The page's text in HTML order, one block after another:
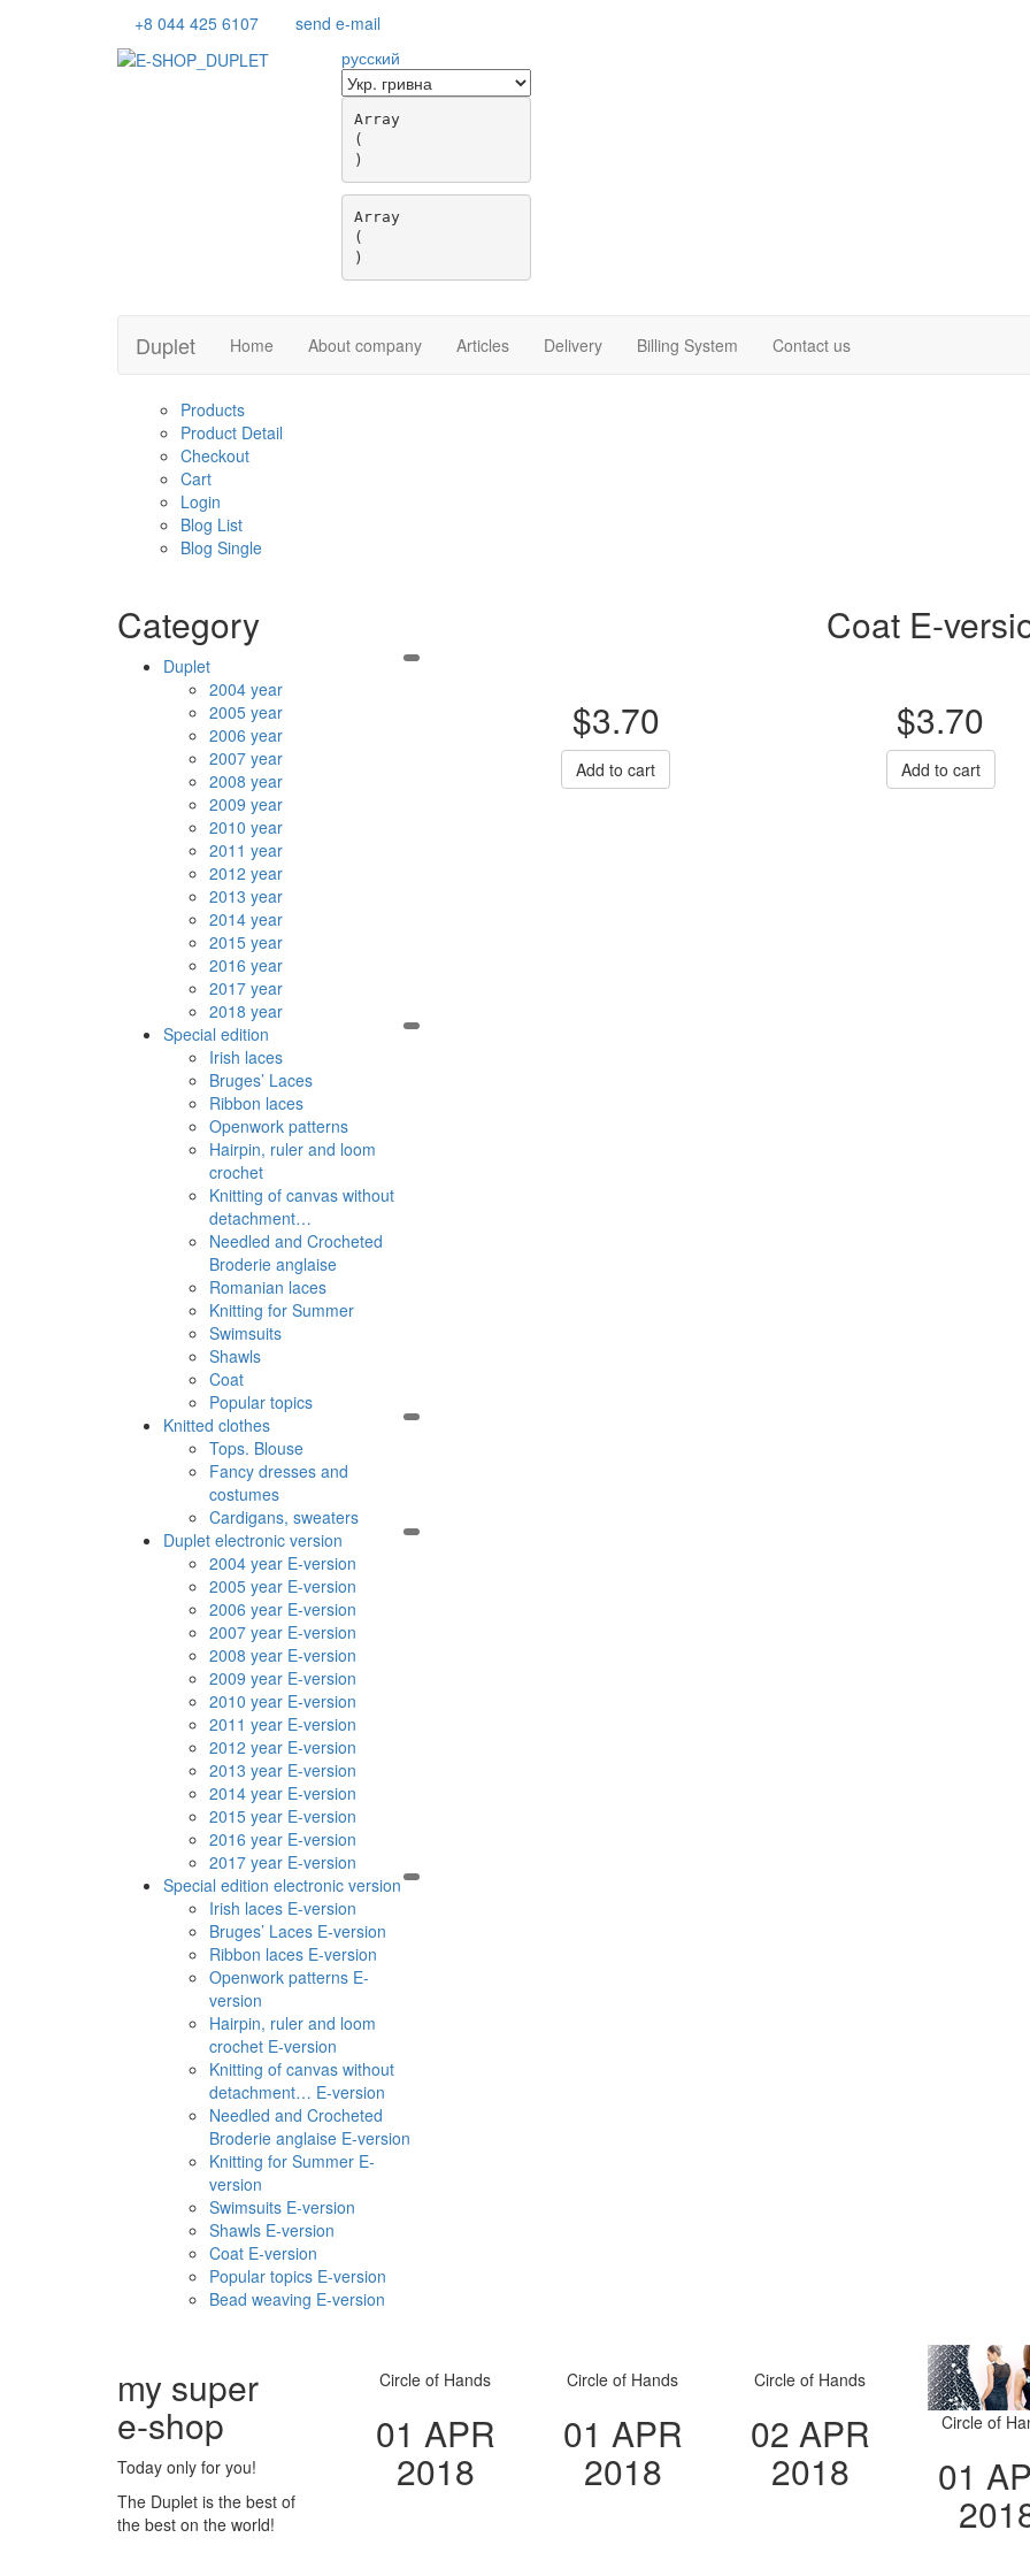
+8 044 425 6107
send e-mail
русский
Array
(
Array
(
Duplet Home About company Articles Delivery Billing System Contact us
Products
Product Detail
Checkout
Cart
Login
Blog List
Blog Single
Category
Duplet
2004 year
2005 year
2006 year
2007 year
2008 year
2009 year
2010 year
2011 year
2012 year
2013 year
2014 year
2015 year
2016 year
2017 year
2018 year
Special edition
Irish laces
Bruges’ Laces
Ribbon laces
Openwork patterns
Hairpin, ruler and loom
crochet
Knitting of canvas without
detachment…
Needled and Crocheted
Broderie anglaise
Romanian laces
Knitting for Summer
Swimsuits
Shawls
Coat
Popular topics
Knitted clothes
Tops. Blouse
Fancy dresses and
costumes
Cardigans, sweaters
Duplet electronic version
2004 year E-version
2005 year E-version
2006 year E-version
2007 year E-version
2008 year E-version
2009 year E-version
2010 year E-version
2011 year E-version
2012 year E-version
2013 year E-version
2014 year E-version
2015 year E-version
2016 year E-version
2017 year E-version
Special edition electronic version
Irish laces E-version
Bruges’ Laces E-version
Ribbon laces E-version
Openwork patterns E-
version
Hairpin, ruler and loom
crochet E-version
Knitting of canvas without
detachment… E-version
Needled and Crocheted
Broderie anglaise E-version
Knitting for Summer E-
version
Swimsuits E-version
Shawls E-version
Coat E-version
Popular topics E-version
Bead weaving E-version
Coat E-
$3.70
Add to cart
$3.70
Add to cart
my super
e-shop
Today only for you!
The Duplet is the best of
the best on the world!
Circle of Hands
01 APR
2018
Circle of Hands
01 APR
2018
Circle of Hands
02 APR
2018
Circle of
01